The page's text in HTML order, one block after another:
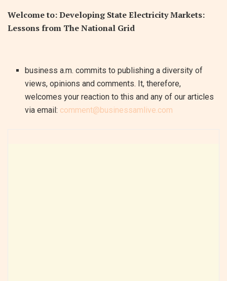
Welcome to: Developing State Electricity Markets:
Lessons from The National Grid
business a.m. commits to publishing a diversity of
views, opinions and comments. It, therefore,
welcomes your reaction to this and any of our articles
via email: comment@businessamlive.com